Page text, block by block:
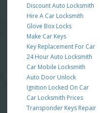
Discount Auto Locksmith
Hire A Car Locksmith
Glove Box Locks
Make Car Keys
Key Replacement For Car
24 Hour Auto Locksmith
Car Mobile Locksmith
Auto Door Unlock
Ignition Locked On Car
Car Locksmith Prices
Transponder Keys Repair